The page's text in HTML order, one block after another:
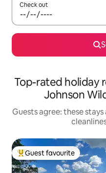
Check out
Top-rated holiday
Johnson
Guests agree: these
Top guest favourite
Guest favourite